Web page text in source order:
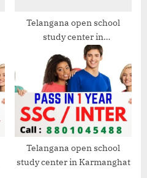
Telangana open school
study center in
Venkatapuram
Telangana open school
study center in Karmanghat